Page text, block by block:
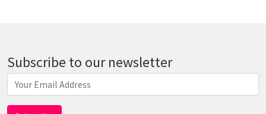
Subscribe to our newsletter